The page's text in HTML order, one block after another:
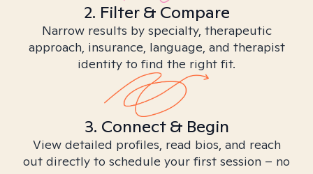
2. Filter & Compare
Narrow results by specialty, therapeutic
approach, insurance, language, and therapist
identity to find the right fit.
3. Connect & Begin
View detailed profiles, read bios, and reach
out directly to schedule your first session – no